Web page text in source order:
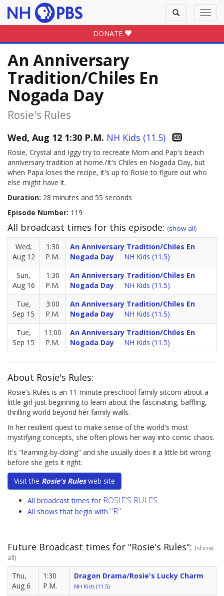
Toggle
search
DONATE
An Anniversary
Tradition/Chiles En
Nogada Day
Rosie's Rules
Wed, Aug 12 1:30 P.M. NH Kids (11.5)
Rosie, Crystal and Iggy try to recreate Mom and Pap's beach
anniversary tradition at home./It's Chiles en Nogada Day, but
when Papa loses the recipe, it's up to Rosie to figure out who
else might have it.
Duration: 28 minutes and 55 seconds
Episode Number: 119
All broadcast times for this episode: (show all)
Wed,
Aug 12
1:30
P.M.
An Anniversary Tradition/Chiles En
Nogada Day
NH Kids (11.5)
Sun,
Aug 16
1:30
P.M.
An Anniversary Tradition/Chiles En
Nogada Day
NH Kids (11.5)
Tue,
Sep 15
3:00
P.M.
An Anniversary Tradition/Chiles En
Nogada Day
NH Kids (11.5)
Tue,
Sep 15
11:00
P.M.
An Anniversary Tradition/Chiles En
Nogada Day
NH Kids (11.5)
About Rosie's Rules:
Rosie's Rules is an 11-minute preschool family sitcom about a
little girl just beginning to learn about the fascinating, baffling,
thrilling world beyond her family walls.
In her resilient quest to make sense of the world's most
mystifying concepts, she often plows her way into comic chaos.
It's "learning-by-doing" and she usually does it a little bit wrong
before she gets it right.
Visit the Rosie's Rulesweb site
All broadcast times for ROSIE'S RULES
All shows that begin with "R"
Future Broadcast times for "Rosie's Rules": (show
all)
Thu,
Aug 6
1:30
P.M.
Dragon Drama/Rosie's Lucky Charm
NH Kids (11.5)